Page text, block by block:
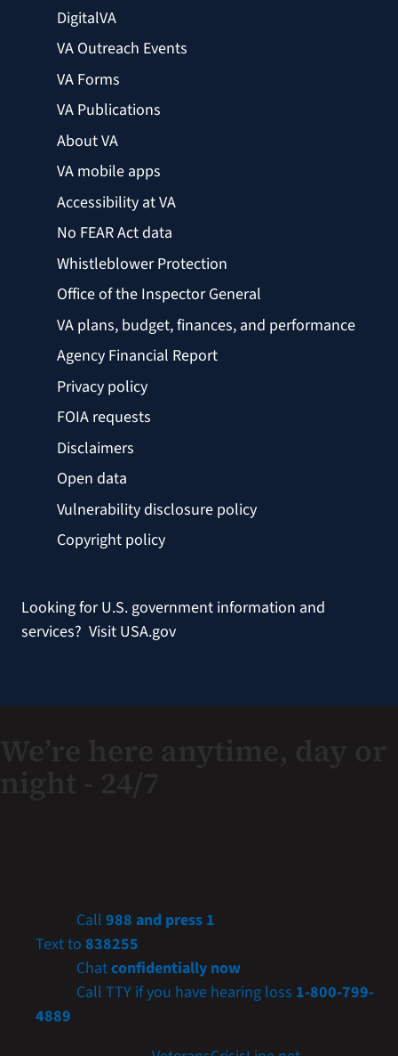
DigitalVA
VA Outreach Events
VA Forms
VA Publications
About VA
VA mobile apps
Accessibility at VA
No FEAR Act data
Whistleblower Protection
Office of the Inspector General
VA plans, budget, finances, and performance
Agency Financial Report
Privacy policy
FOIA requests
Disclaimers
Open data
Vulnerability disclosure policy
Copyright policy
Looking for U.S. government information and
services? Visit USA.gov
Call 988 and press 1
Text to 838255
Chatconfidentially now
Call TTY if you have hearing loss 1-800-799-
4889